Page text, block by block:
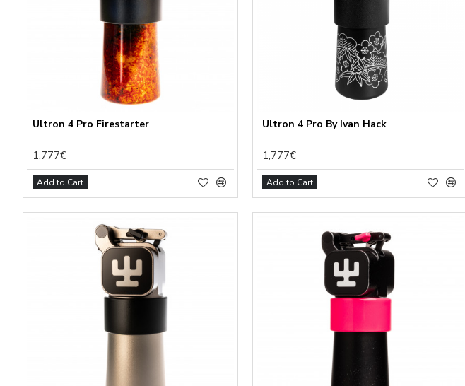
Ultron 4 Pro Firestarter
1,777€
Add to Cart
Ultron 4 Pro By Ivan Hack
1,777€
Add to Cart